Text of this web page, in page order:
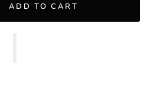
ADD TO CART